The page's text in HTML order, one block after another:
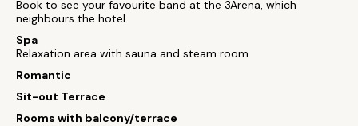
Book to see your favourite band at the 3Arena, which
neighbours the hotel
Spa
Relaxation area with sauna and steam room
Romantic
Sit-out Terrace
Rooms with balcony/terrace